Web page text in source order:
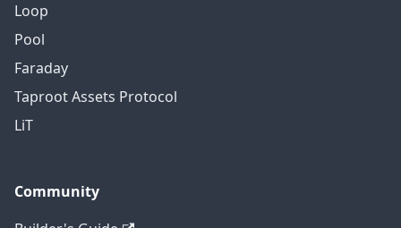
Loop
Pool
Faraday
Taproot Assets Protocol
LiT
Community